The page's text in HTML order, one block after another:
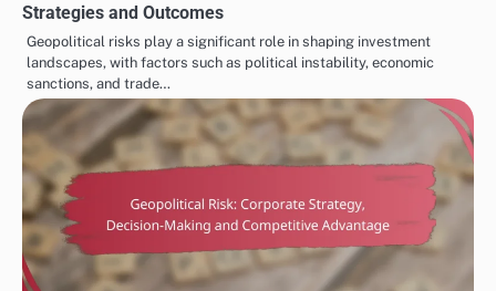
Strategies and Outcomes
Geopolitical risks play a significant role in shaping investment
landscapes, with factors such as political instability, economic
sanctions, and trade…